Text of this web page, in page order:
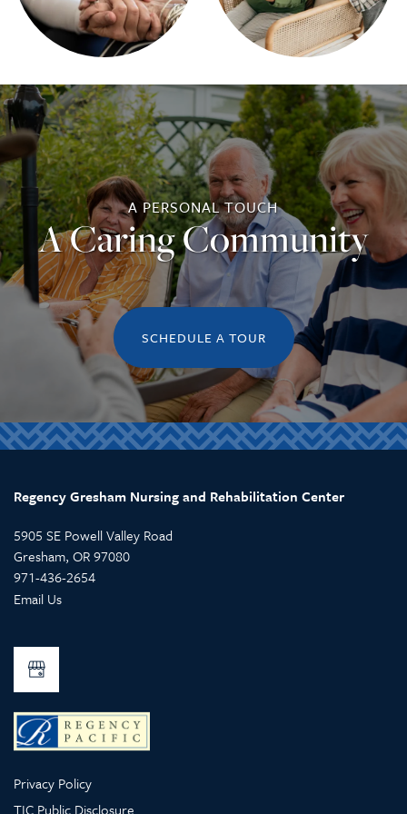
A PERSONAL TOUCH
A Caring Community
SCHEDULE A TOUR
Regency Gresham Nursing and Rehabilitation Center
5905 SE Powell Valley Road
Gresham, OR97080
971-436-2654
Email Us
Privacy Policy
TIC Public Disclosure